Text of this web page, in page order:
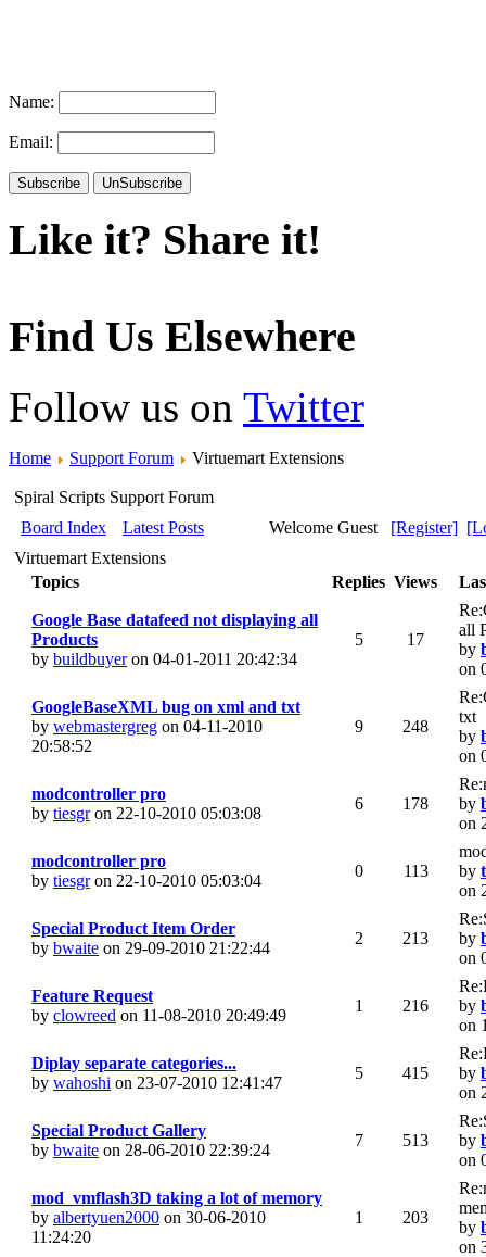
Name:
Email:
Like it? Share it!
Find Us Elsewhere
Follow us on Twitter
Home Support Forum Virtuemart Extensions
Spiral Scripts Support Forum
Board Index
Latest Posts Welcome Guest [Register]
Virtuemart Extensions
Topics
Replies Views
Google Base datafeed not displaying all
Products
by buildbuyeron 04-01-2011 20:42:34
5 17
all
by
on
GoogleBaseXML bug on xml and txt
by webmastergreg on 04-11-2010
20:58:52
9 248
txt
by
on
modcontroller pro
by tiesgron 22-10-2010 05:03:08
6 178
by
on
modcontroller pro
by tiesgron 22-10-2010 05:03:04
0 113
by
on
Special Product Item Order
by bwaite on 29-09-2010 21:22:44
2 213
by
on
Feature Request
by clowreed on 11-08-2010 20:49:49
1 216
by
on
Diplay separate categories...
by wahoshi on 23-07-2010 12:41:47
5 415
by
on
Special Product Gallery
by bwaite on 28-06-2010 22:39:24
7 513
by
on
mod_vmflash3D taking a lot of memory
by albertyuen2000 on 30-06-2010
11:24:20
1 203
by
on